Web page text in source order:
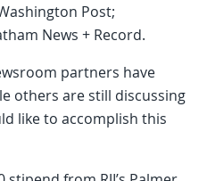
Post;
News + Record.
partners have
others are still discussing
like to accomplish this